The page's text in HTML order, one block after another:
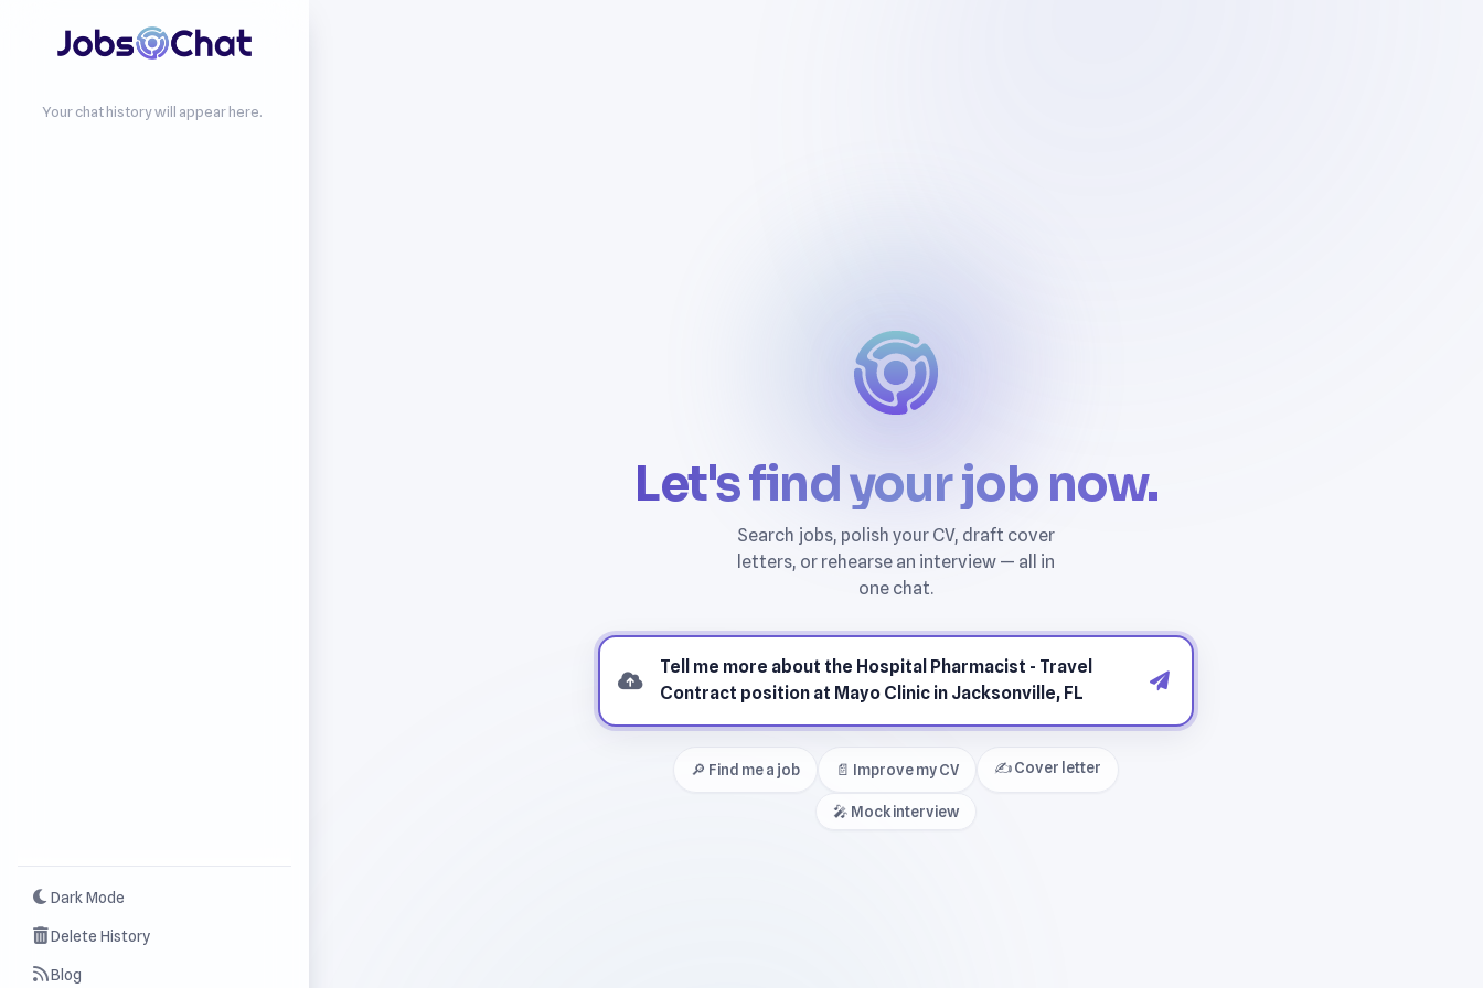
Your chat history will appear here.
Dark Mode
Delete History
Blog
Let's find your job now.
🔎 Find me a job 📄 Improve my CV ✍️ Cover letter
🎤 Mock interview